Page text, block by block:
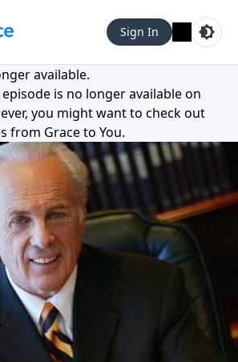
Sign In
available.
is no longer available on
you might want to check out
from Grace to You.